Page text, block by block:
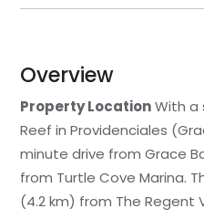
Overview
Property LocationWith a
Reef in Providenciales
minute drive from Grace
from Turtle Cove Marina.
(4.2 km) from The Regent